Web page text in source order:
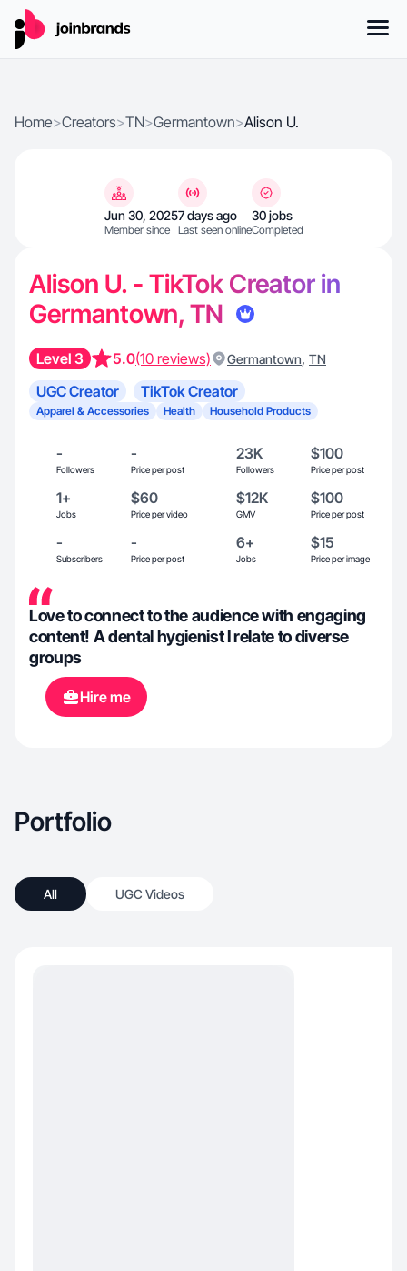
Home>Creators>TN>Germantown>Alison U.
Jun 30, 2025
Member since
7 days ago
Last seen online
30 jobs
Completed
Alison U. - TikTok Creator in
Germantown, TN
Level 3 5.0(10 reviews) Germantown, TN
UGC Creator TikTok Creator
Apparel & Accessories Health Household Products
-
Followers
-
Price per post
23K
Followers
$100
Price per post
1+
Jobs
$60
Price per video
$12K
GMV
$100
Price per post
-
Subscribers
-
Price per post
6+
Jobs
$15
Price per image
Love to connect to the audience with engaging
content! A dental hygienist I relate to diverse
groups
Hire me
Portfolio
All UGC Videos